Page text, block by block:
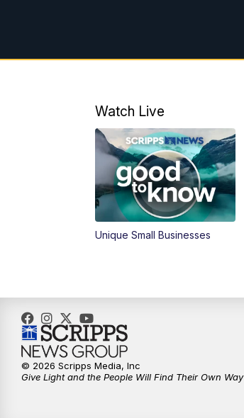
Watch Live
Unique Small Businesses
© 2026 Scripps Media, Inc
Give Light and the People Will Find Their Own Way